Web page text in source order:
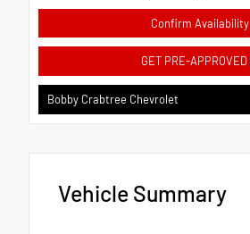
Confirm Availability
GET PRE-APPROVED
Bobby Crabtree Chevrolet
Vehicle Summary